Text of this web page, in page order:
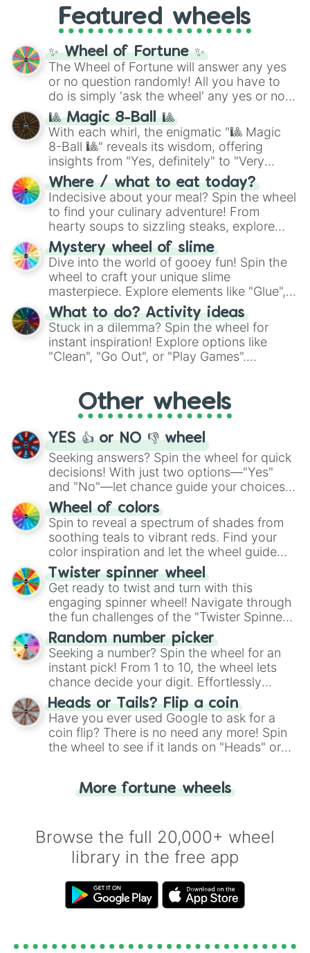
and the ultimate jackpot, theWinners zone
and DC comics (The One Above All
Cosmic Armor Superman), Lovecraftian
mythos (
Azathoth ,Cthulhu
(SCP-3812,The Scarlet King
(Kratos,Doom Slayer), and fan-made
series like theSkibidi Toiletmultiverse.
Featured wheels
✨ Wheel of Fortune ✨
The Wheel of Fortune will answer any yes
or no question randomly! All you have to
do is simply 'ask the wheel' any yes or no
question, then spin the wheel and you will
be given an answer.
🎱 Magic 8-Ball 🎱
With each whirl, the enigmatic "🎱 Magic
8-Ball 🎱" reveals its wisdom, offering
insights from "Yes, definitely" to "Very
doubtful." Seek guidance, embrace the
unknown, and find your answers in this
whimsical journey of chance.
Where / what to eat today?
Indecisive about your meal? Spin the wheel
to find your culinary adventure! From
hearty soups to sizzling steaks, explore
options like Chinese, BBQ, and more. Let
chance guide your cravings as you land on
choices such as sushi or a classic burger.
Mystery wheel of slime
Dive into the world of gooey fun! Spin the
wheel to craft your unique slime
masterpiece. Explore elements like "Glue",
"Blue Coloring", "Googly Eyes", and more.
From shimmering "Black Glitter" to vibrant
"Pink Coloring", each spin unveils a new
ingredient.
What to do? Activity ideas
Stuck in a dilemma? Spin the wheel for
instant inspiration! Explore options like
"Clean", "Go Out", or "Play Games".
adventure from the exciting array of
activities.
Other wheels
YES 👍 or NO 👎 wheel
Seeking answers? Spin the wheel for quick
decisions! With just two options—"Yes"
and "No"—let chance guide your choices.
The "YES 👍 or NO 👎 Wheel" simplifies
decision-making, making it a fun and easy
way to find your answer.
Wheel of colors
Spin to reveal a spectrum of shades from
soothing teals to vibrant reds. Find your
color inspiration and let the wheel guide
your artistic choices.
Twister spinner wheel
Get ready to twist and turn with this
engaging spinner wheel! Navigate through
the fun challenges of the "Twister Spinner
Wheel", keeping balance and laughter in
this classic game of physical skill.
Random number picker
Seeking a number? Spin the wheel for an
instant pick! From 1 to 10, the wheel lets
chance decide your digit. Effortlessly
choose your next number with a spin of
the wheel.
Heads or Tails? Flip a coin
Have you ever used Google to ask for a
coin flip? There is no need any more! Spin
the wheel to see if it lands on "Heads" or
for you. Never google a coin flip anymore!
More fortune wheels
Browse the full 20,000+ wheel
library in the free app